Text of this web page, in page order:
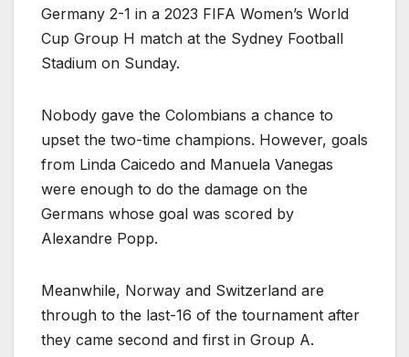
Germany 2-1 in a 2023 FIFA Women’s World
Cup Group H match at the Sydney Football
Stadium on Sunday.
Nobody gave the Colombians a chance to
upset the two-time champions. However, goals
from Linda Caicedo and Manuela Vanegas
were enough to do the damage on the
Germans whose goal was scored by
Alexandre Popp.
Meanwhile, Norway and Switzerland are
through to the last-16 of the tournament after
they came second and first in Group A.